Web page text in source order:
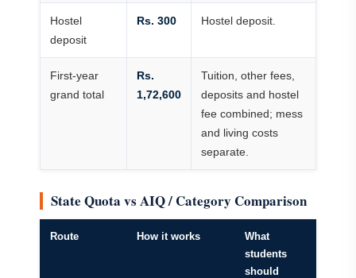
Hostel
deposit
Rs. 300 Hostel deposit.
First-year
grand total
Rs.
1,72,600
Tuition, other fees,
deposits and hostel
fee combined; mess
and living costs
separate.
State Quota vs AIQ / Category Comparison
Route How it works
What
students
should